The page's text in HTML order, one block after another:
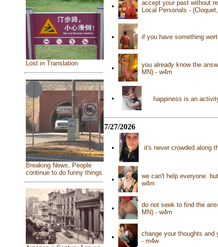
Lost in Translation
Breaking News, People
continue to do funny things
•
accept your past without
Local Personals -
• if you have something
•
you already know the
MN) - w4m
• happiness is an
7/27/2026
• it's never crowded along
•
we can't help everyone.
w4m
•
do not seek to find the
MN) - w4m
•
change your thoughts and
- m4w